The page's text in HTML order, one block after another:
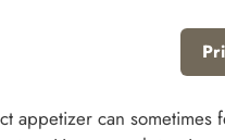
appetizer can sometimes